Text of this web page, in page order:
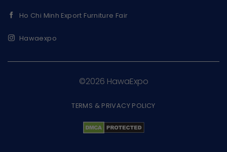
Ho Chi Minh Export Furniture Fair
Hawaexpo
©2026 HawaExpo
TERMS & PRIVACY POLICY